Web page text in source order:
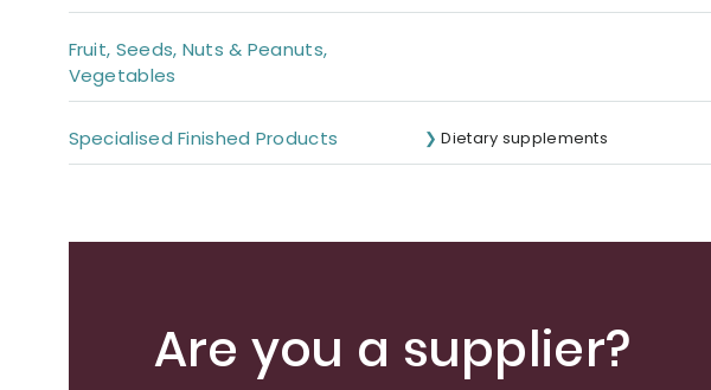
Fruit, Seeds, Nuts & Peanuts,
Vegetables
Specialised Finished Products Dietary supplements
Are you a supplier?